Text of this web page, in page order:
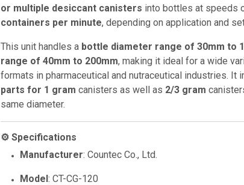
or multiple desiccant canisters into bottles at speeds
containers per minute, depending on application and
This unit handles a bottle diameter range of 30mm to
range of 40mm to 200mm, making it ideal for a wide
formats in pharmaceutical and nutraceutical industries. It
parts for 1 gram canisters as well as 2/3 gram
same diameter.
⚙️ Specifications
Manufacturer: Countec Co., Ltd.
Model: CT-CG-120